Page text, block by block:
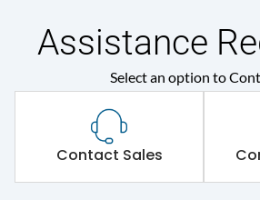
Assistance
Select an option to
Contact Sales